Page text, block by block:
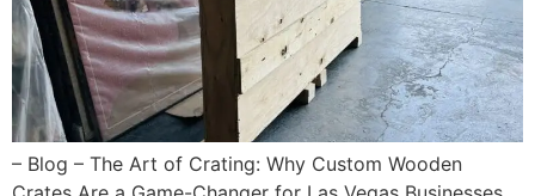
– Blog – The Art of Crating: Why Custom Wooden